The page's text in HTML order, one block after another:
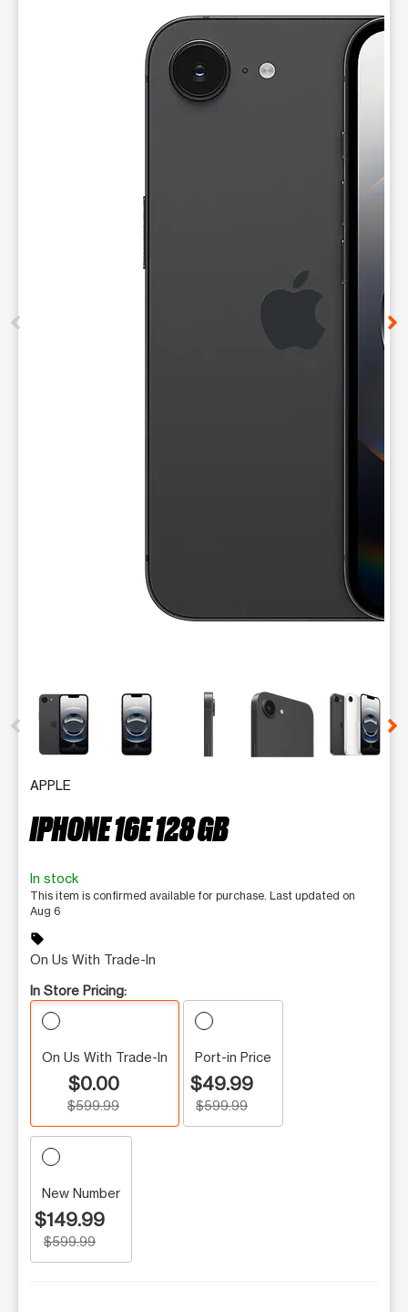
This carousel contains a column of small thumbnails.
APPLE
IPHONE 16E 128 GB
In stock
This item is confirmed available for purchase. Last updated on
Aug 6
sell
On Us With Trade-In
In Store Pricing:
On Us With Trade-In
$0.00
$599.99
Port-in Price
$49.99
$599.99
New Number
$149.99
$599.99